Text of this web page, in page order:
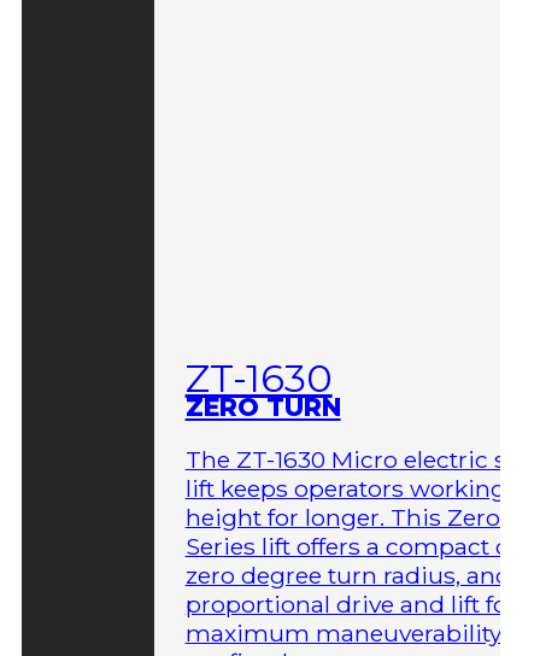
ZT-1630
ZERO TURN
The ZT-1630 Micro electric
lift keeps operators working at
height for longer. This Zero-
Series lift offers a compact
zero degree turn radius, and
proportional drive and lift for
maximum maneuverability in